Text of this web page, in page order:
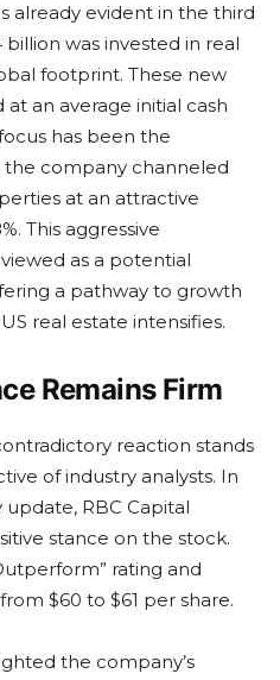
already evident in the third
was invested in real
footprint. These new
an average initial cash
has been the
company channeled
at an attractive
This aggressive
as a potential
a pathway to growth
real estate intensifies.
Remains Firm
reaction stands
of industry analysts. In
RBC Capital
stance on the stock.
rating and
$60 to $61 per share.
the company’s